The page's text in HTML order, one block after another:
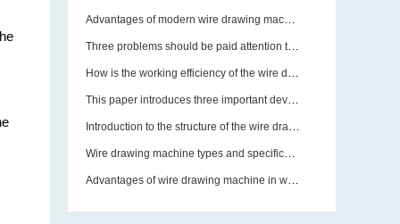
Advantages of modern wire drawing machines
Three problems should be paid attention to in the use of wire drawing machine equipment molds
How is the working efficiency of the wire drawing machine guaranteed?
This paper introduces three important devices of wire drawing machine
Introduction to the structure of the wire drawing machine
Wire drawing machine types and specifications
Advantages of wire drawing machine in wire drawing operation